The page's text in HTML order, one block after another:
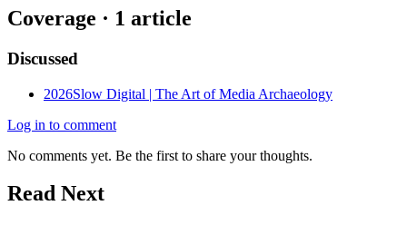
Coverage · 1 article
Discussed
2026Slow Digital | The Art of Media Archaeology
Log in to comment
No comments yet. Be the first to share your thoughts.
Read Next